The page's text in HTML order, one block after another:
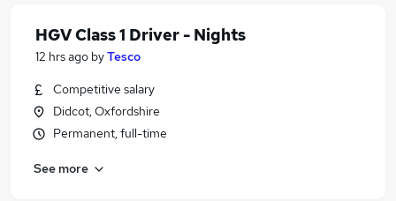
HGV Class 1 Driver - Nights
12 hrs ago byTesco
Competitive salary
Didcot, Oxfordshire
Permanent, full-time
See more